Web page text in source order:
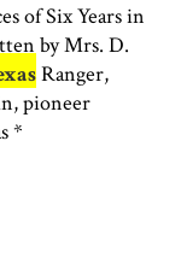
of Six Years in
by Mrs. D.
Ranger,
pioneer
*